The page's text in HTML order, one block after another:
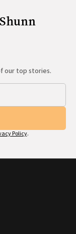
our top stories.
Policy.